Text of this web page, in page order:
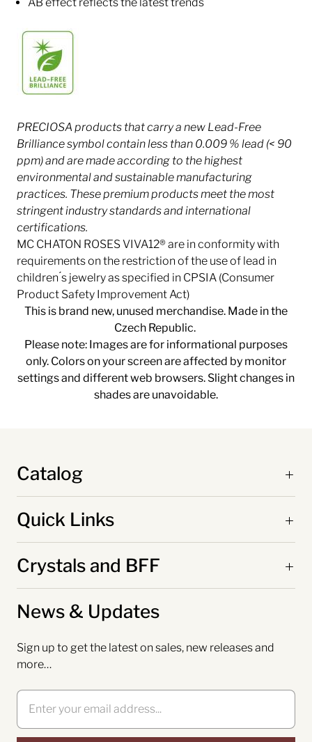
PRECIOSA products that carry a new Lead-Free
Brilliance symbol contain less than 0.009 % lead (< 90
ppm) and are made according to the highest
environmental and sustainable manufacturing
practices. These premium products meet the most
stringent industrystandards and international
certifications.
MC CHATON ROSES VIVA12® are in conformity with
requirements on the restriction of the use of lead in
children ́s jewelry as specified in CPSIA (Consumer
Product Safety Improvement Act)
This is brand new, unused merchandise. Made in the
Czech Republic.
Please note: Images are for informational purposes
only. Colors on your screen are affected by monitor
settings and different web browsers. Slight changes in
shades are unavoidable.
Catalog
Quick Links
Crystals and BFF
News & Updates
Sign up to get the latest on sales, new releases and
more…